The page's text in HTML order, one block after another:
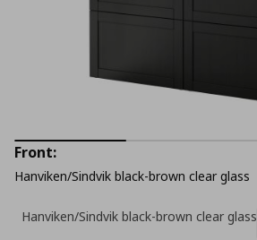
Front:
Hanviken/Sindvik black-brown clear glass
Hanviken/Sindvik black-brown clear glass